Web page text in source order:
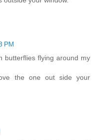
PM
butterflies flying around my
the one out side your